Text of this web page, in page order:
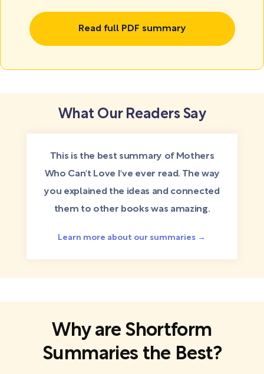
Read full PDF summary
What Our Readers Say
This is the best summary of Mothers
Who Can't Love I've ever read. The way
you explained the ideas and connected
them to other books was amazing.
Learn more about our summaries →
Why are Shortform
Summaries the Best?